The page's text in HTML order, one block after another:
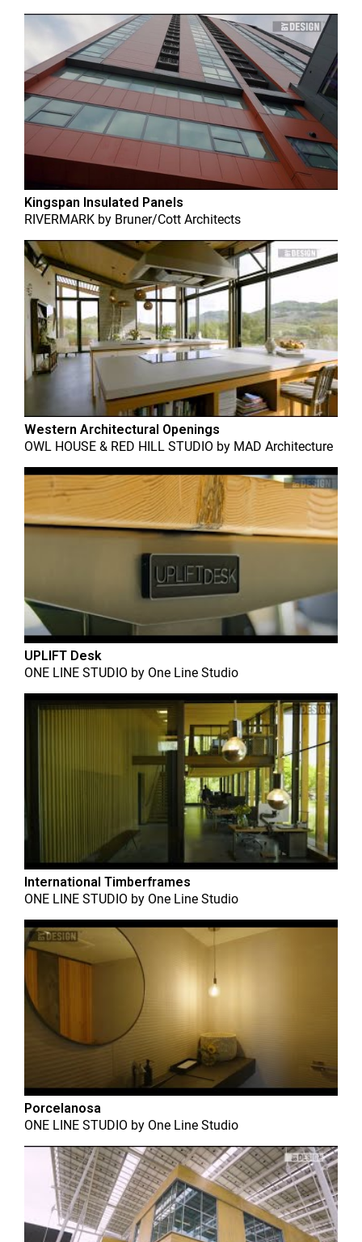
Kingspan Insulated Panels
RIVERMARK by Bruner/Cott Architects
Western Architectural Openings
OWL HOUSE & RED HILL STUDIO by MAD Architecture
UPLIFT Desk
ONE LINE STUDIO by One Line Studio
International Timberframes
ONE LINE STUDIO by One Line Studio
Porcelanosa
ONE LINE STUDIO by One Line Studio